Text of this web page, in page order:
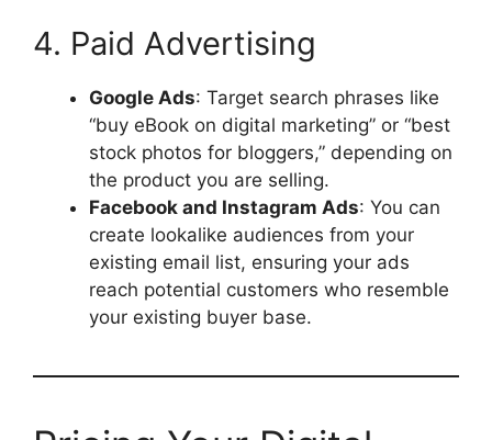
4. Paid Advertising
Google Ads: Target search phrases like
“buy eBook on digital marketing” or “best
stock photos for bloggers,” depending on
the product you are selling.
Facebook and Instagram Ads: You can
create lookalike audiences from your
existing email list, ensuring your ads
reach potential customers who resemble
your existing buyer base.